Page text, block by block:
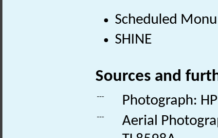
Scheduled
SHINE
Sources and
--- Photograph:
---
Aerial